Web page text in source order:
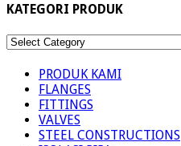
KATEGORI PRODUK
KATEGORI
PRODUK KAMI
FLANGES
FITTINGS
VALVES
STEEL CONSTRUCTIONS